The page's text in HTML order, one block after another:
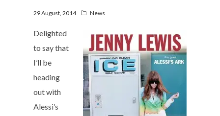
29 August, 2014 News
Delighted
to say that
I’ll be
heading
out with
Alessi’s